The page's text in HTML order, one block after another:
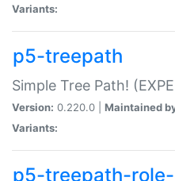
Variants:
p5-treepath
Simple Tree Path!
Version: 0.220.0 | Maintained
Variants:
p5-treepath-